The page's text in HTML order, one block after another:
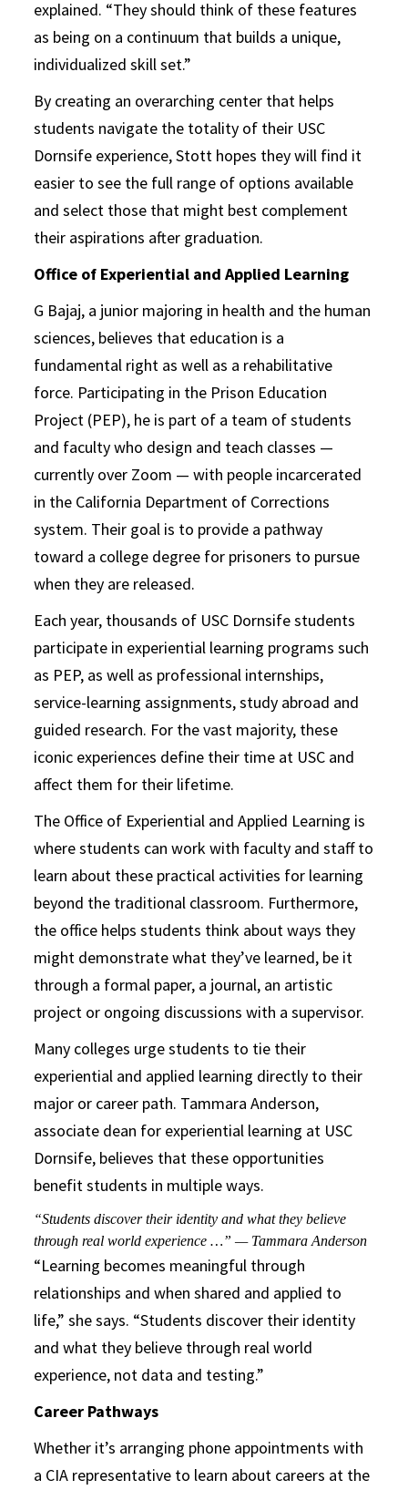
explained. “They should think of these features
as being on a continuum that builds a unique,
individualized skill set.”
By creating an overarching center that helps
students navigate the totality of their USC
Dornsife experience, Stott hopes they will find it
easier to see the full range of options available
and select those that might best complement
their aspirations after graduation.
Office of Experiential and Applied Learning
G Bajaj, a junior majoring in health and the human
sciences, believes that education is a
fundamental right as well as a rehabilitative
force. Participating in the Prison Education
Project (PEP), he is part of a team of students
and faculty who design and teach classes —
currently over Zoom — with people incarcerated
in the California Department of Corrections
system. Their goal is to provide a pathway
toward a college degree for prisoners to pursue
when they are released.
Each year, thousands of USC Dornsife students
participate in experiential learning programs such
as PEP, as well as professional internships,
service-learning assignments, study abroad and
guided research. For the vast majority, these
iconic experiences define their time at USC and
affect them for their lifetime.
The Office of Experiential and Applied Learning is
where students can work with faculty and staff to
learn about these practical activities for learning
beyond the traditional classroom. Furthermore,
the office helps students think about ways they
might demonstrate what they’ve learned, be it
through a formal paper, a journal, an artistic
project or ongoing discussions with a supervisor.
Many colleges urge students to tie their
experiential and applied learning directly to their
major or career path. Tammara Anderson,
associate dean for experiential learning at USC
Dornsife, believes that these opportunities
benefit students in multiple ways.
“Students discover their identity and what they believe
through real world experience …” — Tammara Anderson
“Learning becomes meaningful through
relationships and when shared and applied to
life,” she says. “Students discover their identity
and what they believe through real world
experience, not data and testing.”
Career Pathways
Whether it’s arranging phone appointments with
a CIA representative to learn about careers at the